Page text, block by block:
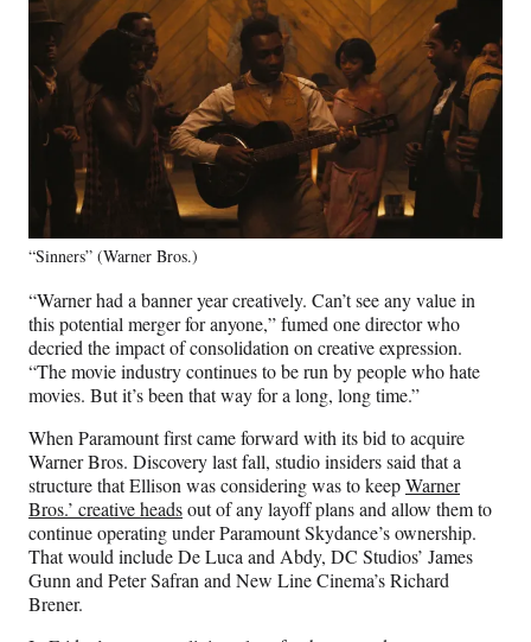
“Sinners” (Warner Bros.)
“Warner had a banner year creatively. Can’t see any value in
this potential merger for anyone,” fumed one director who
decried the impact of consolidation on creative expression.
“The movie industry continues to be run by people who hate
movies. But it’s been that way for a long, long time.”
When Paramount first came forward with its bid to acquire
Warner Bros. Discovery last fall, studio insiders said that a
structure that Ellison was considering was to keepWarner
Bros.’ creative headsout of any layoff plans and allow them to
continue operating under Paramount Skydance’s ownership.
That would include De Luca and Abdy, DC Studios’ James
Gunn and Peter Safran and New Line Cinema’s Richard
Brener.